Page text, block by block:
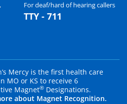
For deaf/hard of hearing callers
TTY - 711
Mercy is the first health care
MO or KS to receive 6
Magnet® Designations.
about Magnet Recognition.